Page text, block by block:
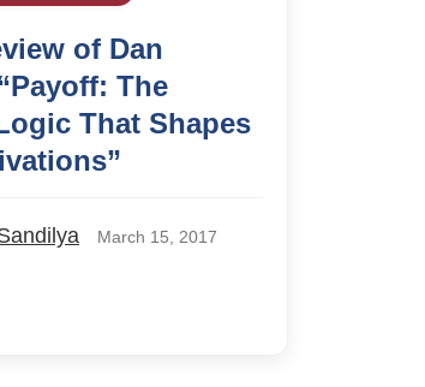
of Dan
The
That Shapes
March 15, 2017